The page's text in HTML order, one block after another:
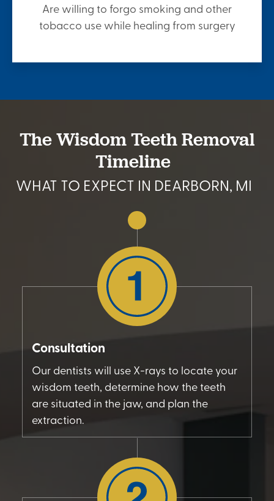
Are willing to forgo smoking and other
tobacco use while healing from surgery
The Wisdom Teeth Removal
Timeline
WHAT TO EXPECT IN DEARBORN, MI
Consultation
Our dentists will use X-rays to locate your
wisdom teeth, determine how the teeth
are situated in the jaw, and plan the
extraction.